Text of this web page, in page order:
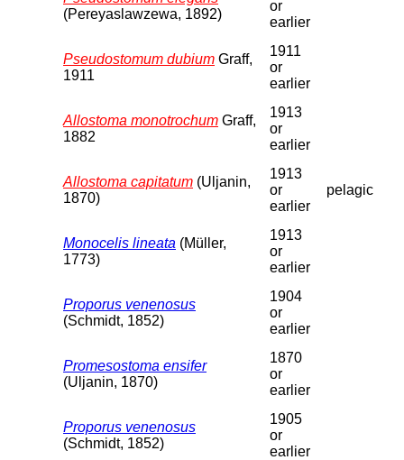
(Pereyaslawzewa, 1892)
or
earlier
Pseudostomum dubium Graff,
1911
1911
or
earlier
Allostoma monotrochum Graff,
1882
1913
or
earlier
Allostoma capitatum (Uljanin,
1870)
1913
or
earlier
pelagic
Monocelis lineata (Müller,
1773)
1913
or
earlier
Proporus venenosus
(Schmidt, 1852)
1904
or
earlier
Promesostoma ensifer
(Uljanin, 1870)
1870
or
earlier
Proporus venenosus
(Schmidt, 1852)
1905
or
earlier